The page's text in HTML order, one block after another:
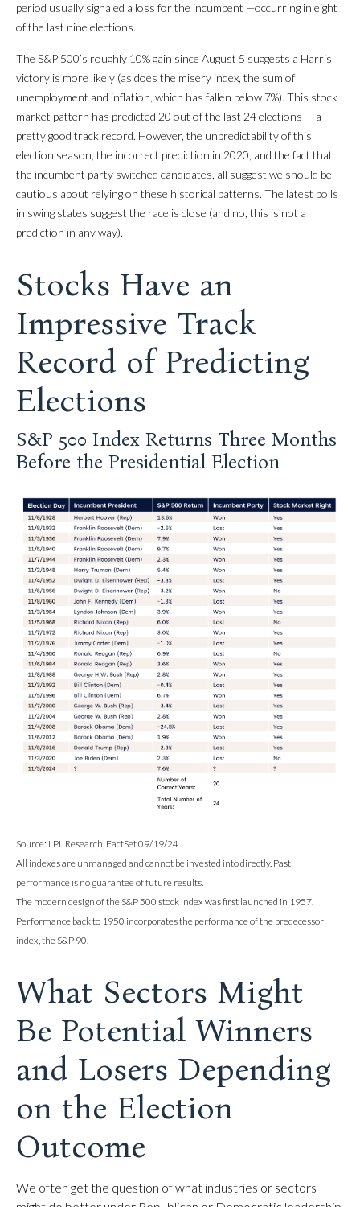
period usually signaled a loss for the incumbent —occurring in eight
of the last nine elections.
The S&P 500’s roughly 10% gain since August 5 suggests a Harris
victory is more likely (as does the misery index, the sum of
unemployment and inflation, which has fallen below 7%). This stock
market pattern has predicted 20 out of the last 24 elections — a
pretty good track record. However, the unpredictability of this
election season, the incorrect prediction in 2020, and the fact that
the incumbent party switched candidates, all suggest we should be
cautious about relying on these historical patterns. The latest polls
in swing states suggest the race is close (and no, this is not a
prediction in any way).
Stocks Have an
Impressive Track
Record of Predicting
Elections
S&P 500 Index Returns Three Months
Before the Presidential Election
Source: LPL Research, FactSet 09/19/24
All indexes are unmanaged and cannot be invested into directly. Past
performance is no guarantee of future results.
The modern design of the S&P 500 stock index was first launched in 1957.
Performance back to 1950 incorporates the performance of the predecessor
index, the S&P 90.
What Sectors Might
Be Potential Winners
and Losers Depending
on the Election
Outcome
We often get the question of what industries or sectors